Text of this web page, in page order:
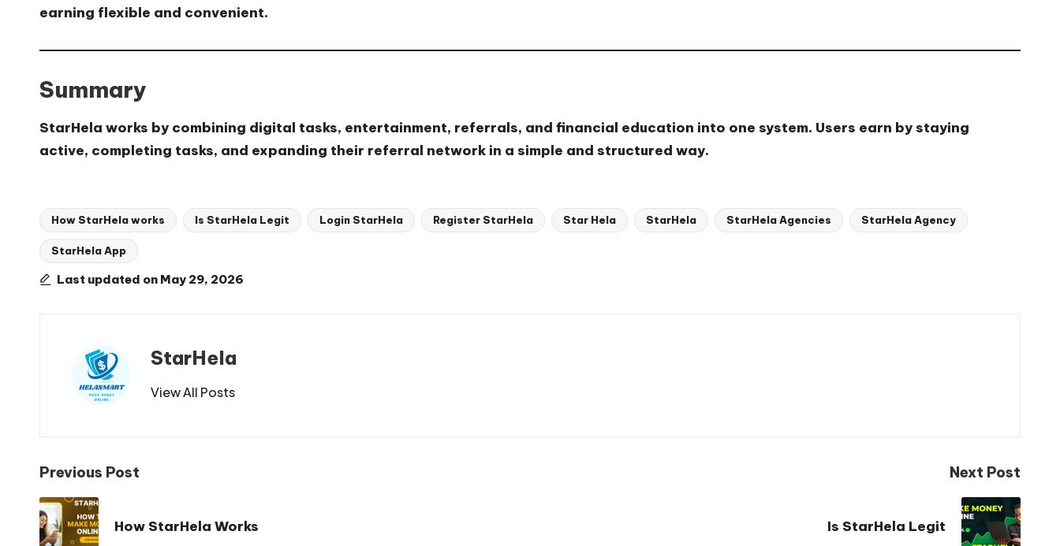
earning flexible and convenient.
Summary
StarHela works by combining digital tasks, entertainment, referrals, and financial education into one system. Users earn by staying
active, completing tasks, and expanding their referral network in a simple and structured way.
Tags:
How StarHela works Is StarHela Legit Login StarHela Register StarHela Star Hela StarHela StarHela Agencies StarHela Agency
StarHela App
Last updated on May 29, 2026
StarHela
View All Posts
Post
navigation
Previous Post
How StarHela Works
Next Post
Is StarHela Legit